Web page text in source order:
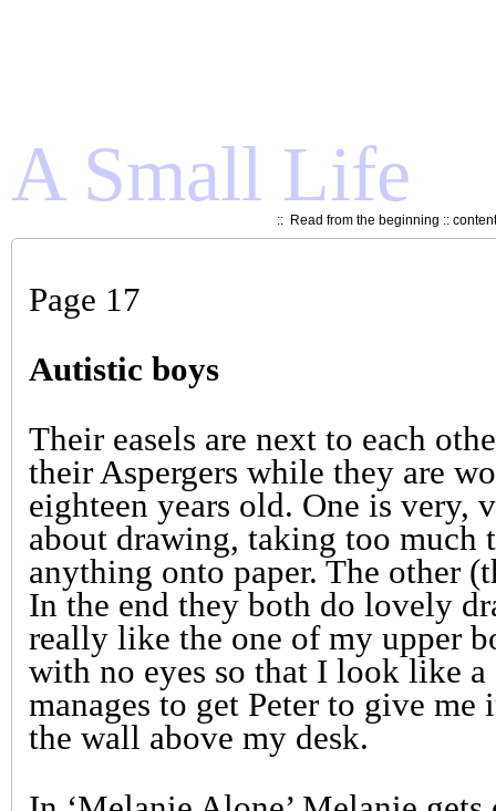
A Small Life
:: Read from the beginning ::
Page 17
Autistic boys
Their easels are next to each
their Aspergers while they are
eighteen years old. One is very,
about drawing, taking too much
anything onto paper. The other
In the end they both do lovely
really like the one of my upper
with no eyes so that I look like
manages to get Peter to give
the wall above my desk.